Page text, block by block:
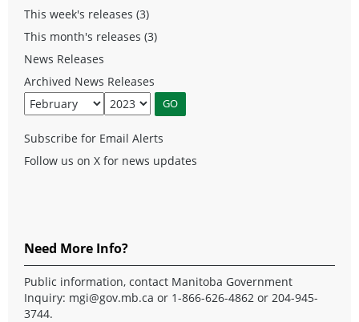
This week's releases (3)
This month's releases (3)
News Releases
Archived News Releases
Subscribe for Email Alerts
Follow us on X for news updates
Need More Info?
Public information, contact Manitoba Government
Inquiry: mgi@gov.mb.ca or 1-866-626-4862 or 204-945-
3744.